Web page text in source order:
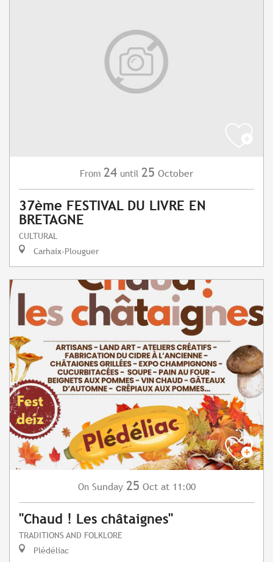
From 24 until 25 October
37ème FESTIVAL DU LIVRE EN
BRETAGNE
CULTURAL
Carhaix-Plouguer
On Sunday 25 Oct at 11:00
"Chaud ! Les châtaignes"
TRADITIONS AND FOLKLORE
Plédéliac